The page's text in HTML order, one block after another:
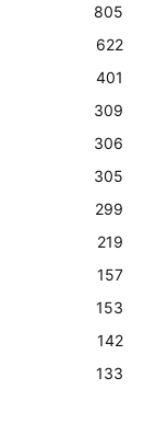
805
622
401
309
306
305
299
219
157
153
142
133